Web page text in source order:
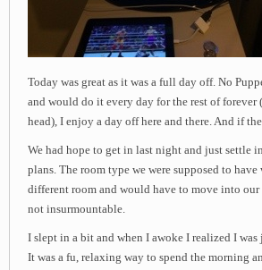
Today was great as it was a full day off. No
and would do it every day for the rest of
head), I enjoy a day off here and there. And if
We had hope to get in last night and just settle
plans. The room type we were supposed to
different room and would have to move into
not insurmountable.
I slept in a bit and when I awoke I realized I
It was a fu, relaxing way to spend the morning